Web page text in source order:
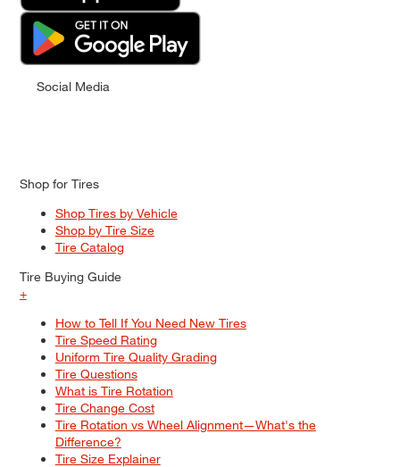
Social Media
Shop for Tires
Shop Tires by Vehicle
Shop by Tire Size
Tire Catalog
Tire Buying Guide
+
How to Tell If You Need New Tires
Tire Speed Rating
Uniform Tire Quality Grading
Tire Questions
What is Tire Rotation
Tire Change Cost
Tire Rotation vs Wheel Alignment—What's the
Difference?
Tire Size Explainer